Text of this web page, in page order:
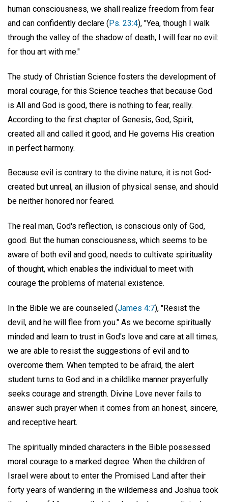
human consciousness, we shall realize freedom from fear
and can confidently declare (Ps. 23:4), "Yea, though I walk
through the valley of the shadow of death, I will fear no evil:
for thou art with me."
The study of Christian Science fosters the development of
moral courage, for this Science teaches that because God
is All and God is good, there is nothing to fear, really.
According to the first chapter of Genesis, God, Spirit,
created all and called it good, and He governs His creation
in perfect harmony.
Because evil is contrary to the divine nature, it is not God-
created but unreal, an illusion of physical sense, and should
be neither honored nor feared.
The real man, God's reflection, is conscious only of God,
good. But the human consciousness, which seems to be
aware of both evil and good, needs to cultivate spirituality
of thought, which enables the individual to meet with
courage the problems of material existence.
In the Bible we are counseled (James 4:7), "Resist the
devil, and he will flee from you." As we become spiritually
minded and learn to trust in God's love and care at all times,
we are able to resist the suggestions of evil and to
overcome them. When tempted to be afraid, the alert
student turns to God and in a childlike manner prayerfully
seeks courage and strength. Divine Love never fails to
answer such prayer when it comes from an honest, sincere,
and receptive heart.
The spiritually minded characters in the Bible possessed
moral courage to a marked degree. When the children of
Israel were about to enter the Promised Land after their
forty years of wandering in the wilderness and Joshua took